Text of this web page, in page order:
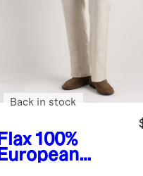
Flax 100%
European
Back in stock